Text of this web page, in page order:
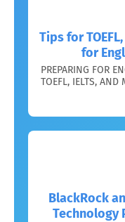
Tips for
for
PREPARING FOR
TOEFL, IELTS,
BlackRock
Technology